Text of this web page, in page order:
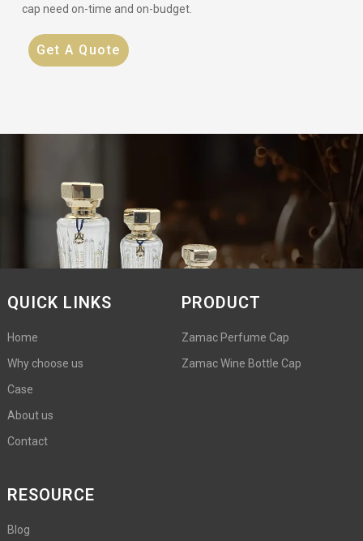
cap need on-time and on-budget.
Get A Quote
QUICK LINKS
Home
Why choose us
Case
About us
Contact
PRODUCT
Zamac Perfume Cap
Zamac Wine Bottle Cap
RESOURCE
Blog